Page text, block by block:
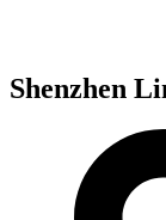
Shenzhen